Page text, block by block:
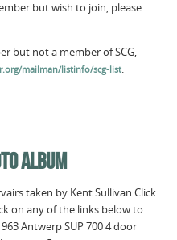
but wish to join, please
but not a member of SCG,
mailman/listinfo/scg-list.
ALBUM
taken by Kent Sullivan Click
on any of the links below to
Antwerp SUP 700 4 door